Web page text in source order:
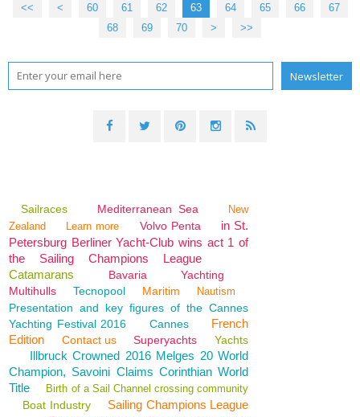
<< < 10
20
30
40
50
60 61 62 63 64 65 66
67
68
69 70 > >>
Sailraces Mediterranean Sea
New
Zealand
Learn more Volvo Penta
in St.
Petersburg Berliner Yacht-Club wins act 1 of
the Sailing Champions League
Catamarans
Bavaria
Yachting
Multihulls
Tecnopool Maritim Nautism
Presentation and key figures of the Cannes
Yachting Festival 2016
Cannes
French
Edition
Contact us Superyachts Yachts
Illbruck Crowned 2016 Melges 20 World
Champion, Savoini Claims Corinthian World
Title
Birth of a Sail Channel crossing community
Boat Industry Sailing Champions League